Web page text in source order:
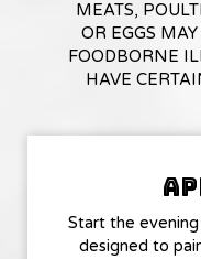
MEATS,
OR EGGS
FOODBORNE
HAVE
Start the
designed to